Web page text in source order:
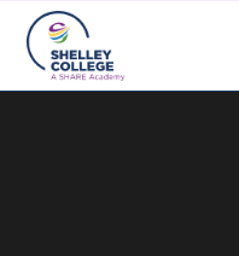
Skip to content ↓